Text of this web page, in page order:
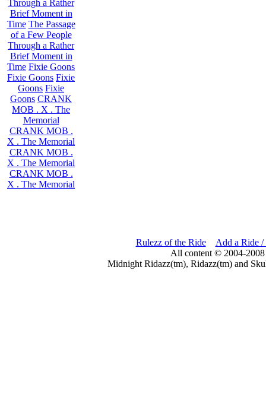
Through a Rather
Brief Moment in
Time The Passage
of a Few People
Through a Rather
Brief Moment in
Time Fixie Goons
Fixie Goons Fixie
Goons Fixie
Goons CRANK
MOB . X . The
Memorial
CRANK MOB .
X . The Memorial
CRANK MOB .
X . The Memorial
CRANK MOB .
X . The Memorial
Rulezz of the Ride
Add a Ride /
All content © 2004-
Midnight Ridazz(tm), Ridazz(tm) and